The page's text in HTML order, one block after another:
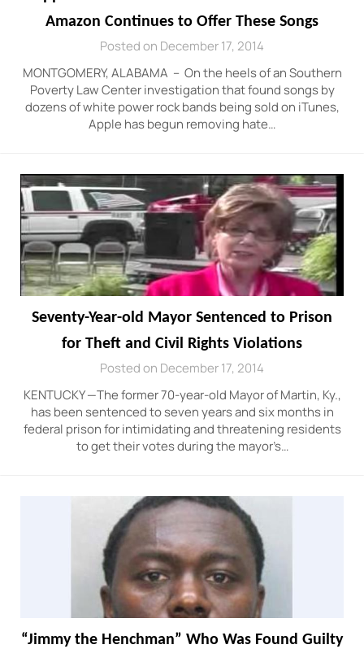
Amazon Continues to Offer These Songs
Posted on December 17, 2014
MONTGOMERY, ALABAMA – On the heels of an Southern
Poverty Law Center investigation that found songs by
dozens of white power rock bands being sold on iTunes,
Apple has begun removing hate…
Seventy-Year-old Mayor Sentenced to Prison
for Theft and Civil Rights Violations
Posted on December 17, 2014
KENTUCKY —The former 70-year-old Mayor of Martin, Ky.,
has been sentenced to seven years and six months in
federal prison for intimidating and threatening residents
to get their votes during the mayor’s…
“Jimmy the Henchman” Who Was Found Guilty